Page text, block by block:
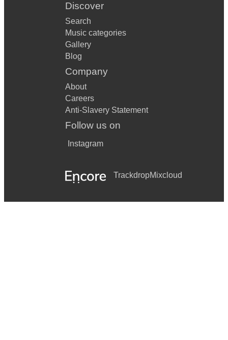
Discover
Search
Music categories
Gallery
Blog
Company
About
Careers
Anti-Slavery Statement
Follow us on
Instagram
TrackdropMixcloud